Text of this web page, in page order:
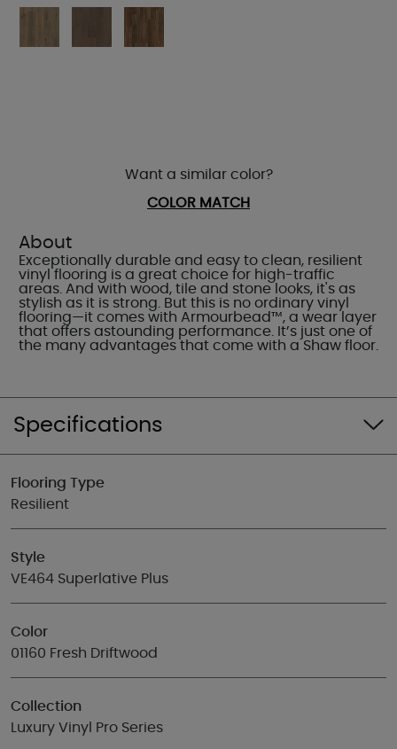
About
Exceptionally durable and easy to clean, resilient
vinyl flooring is a great choice for high-traffic
areas. And with wood, tile and stone looks, it's as
stylish as it is strong. But this is no ordinary vinyl
flooring—it comes with Armourbead™, a wear layer
that offers astounding performance. It’s just one of
the many advantages that come with a Shaw floor.
Want a similar color?
COLOR MATCH
Specifications
Flooring Type
Resilient
Style
VE464 Superlative Plus
Color
01160 Fresh Driftwood
Collection
Luxury Vinyl Pro Series